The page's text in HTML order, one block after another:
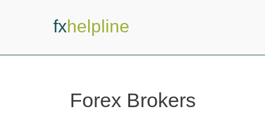
fxhelpline
Forex Brokers